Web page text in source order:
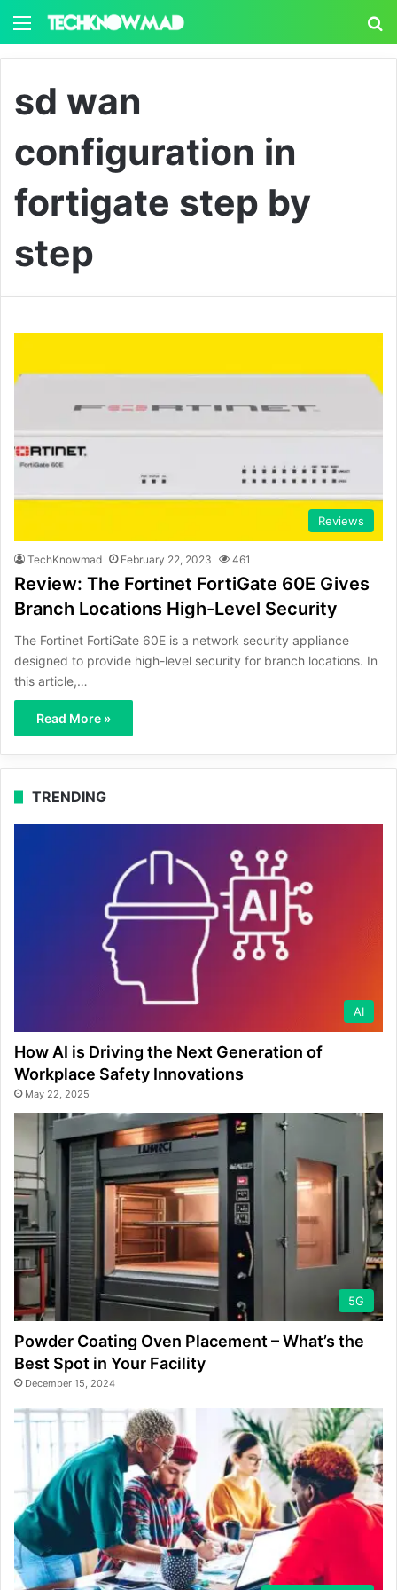
Menu
sd wan
configuration in
fortigate step by
step
Reviews
TechKnowmad February 22, 2023 461
Review: The Fortinet FortiGate 60E Gives
Branch Locations High-Level Security
The Fortinet FortiGate 60E is a network security appliance
designed to provide high-level security for branch locations. In
this article,…
Read More »
TRENDING
AI
How AI is Driving the Next Generation of
Workplace Safety Innovations
May 22, 2025
5G
Powder Coating Oven Placement – What’s the
Best Spot in Your Facility
December 15, 2024